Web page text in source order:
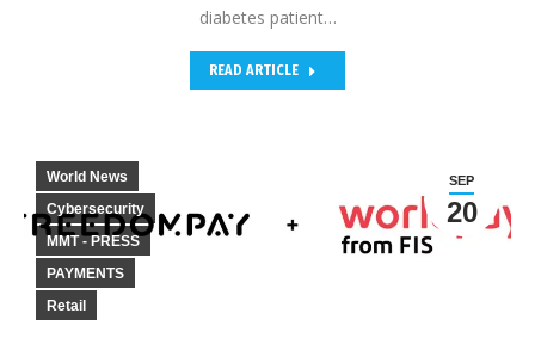
diabetes patient…
READ ARTICLE
SEP
20
World News
Cybersecurity
MMT - PRESS
PAYMENTS
Retail